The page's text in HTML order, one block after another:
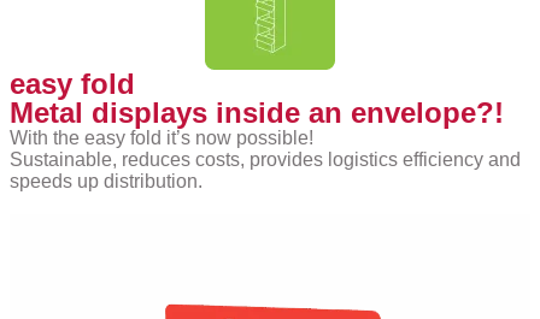
easy fold
Metal displays inside an envelope?!
With the easy fold it’s now possible!
Sustainable, reduces costs, provides logistics efficiency and
speeds up distribution.